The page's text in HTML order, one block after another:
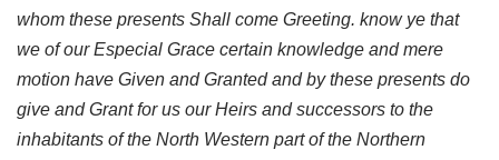
whom these presents Shall come Greeting. know ye that
we of our Especial Grace certain knowledge and mere
motion have Given and Granted and by these presents do
give and Grant for us our Heirs and successors to the
inhabitants of the North Western part of the Northern